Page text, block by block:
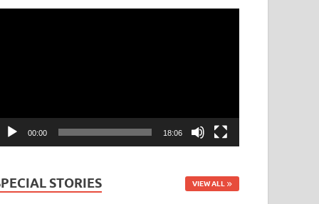
00:00 18:06
STORIES VIEW ALL